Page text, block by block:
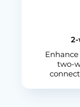
two-